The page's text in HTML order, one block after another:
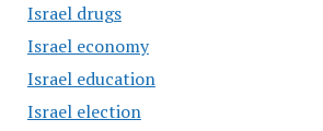
Israel drugs
Israel economy
Israel education
Israel election